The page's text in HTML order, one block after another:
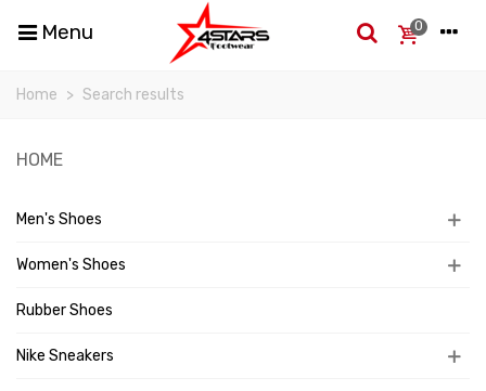
Menu 0
Home > Search results
HOME
Men's Shoes
Women's Shoes
Rubber Shoes
Nike Sneakers